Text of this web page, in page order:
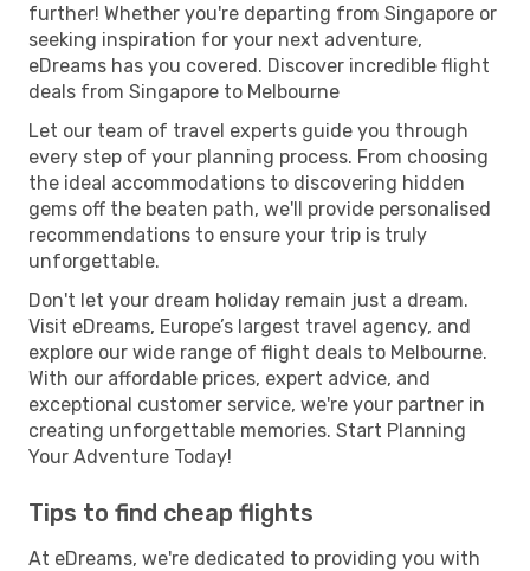
further! Whether you're departing from Singapore or
seeking inspiration for your next adventure,
eDreams has you covered. Discover incredible flight
deals from Singapore to Melbourne
Let our team of travel experts guide you through
every step of your planning process. From choosing
the ideal accommodations to discovering hidden
gems off the beaten path, we'll provide personalised
recommendations to ensure your trip is truly
unforgettable.
Don't let your dream holiday remain just a dream.
Visit eDreams, Europe’s largest travel agency, and
explore our wide range of flight deals to Melbourne.
With our affordable prices, expert advice, and
exceptional customer service, we're your partner in
creating unforgettable memories. Start Planning
Your Adventure Today!
Tips to find cheap flights
At eDreams, we're dedicated to providing you with